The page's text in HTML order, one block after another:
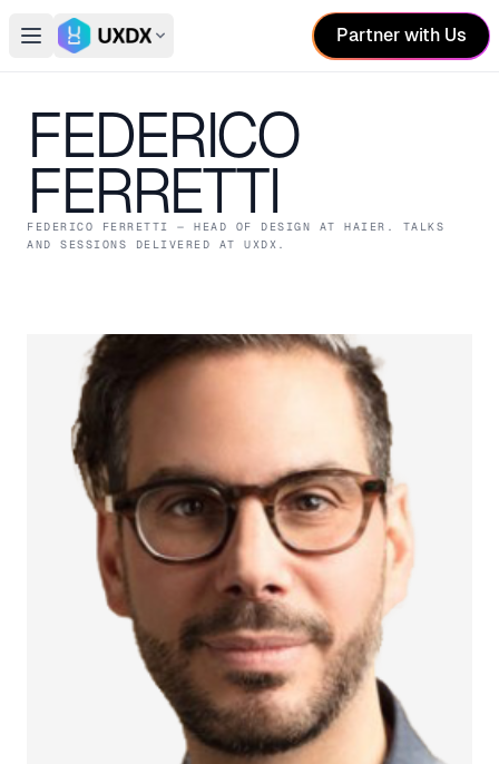
Open main menu
Switch conference
Partner with Us
FEDERICO
FERRETTI
FEDERICO FERRETTI — HEAD OF DESIGN AT HAIER . TALKS
AND SESSIONS DELIVERED AT UXDX.